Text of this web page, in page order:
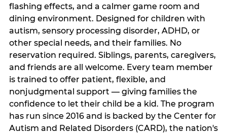
flashing effects, and a calmer game room and
dining environment. Designed for children with
autism, sensory processing disorder, ADHD, or
other special needs, and their families. No
reservation required. Siblings, parents, caregivers,
and friends are all welcome. Every team member
is trained to offer patient, flexible, and
nonjudgmental support — giving families the
confidence to let their child be a kid. The program
has run since 2016 and is backed by the Center for
Autism and Related Disorders (CARD), the nation's